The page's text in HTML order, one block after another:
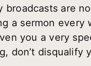
are
a sermon every
you a very
don’t disqualify